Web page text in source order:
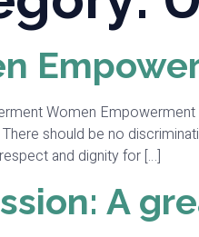
Women Empowerment
should be no
and dignity for […]
A